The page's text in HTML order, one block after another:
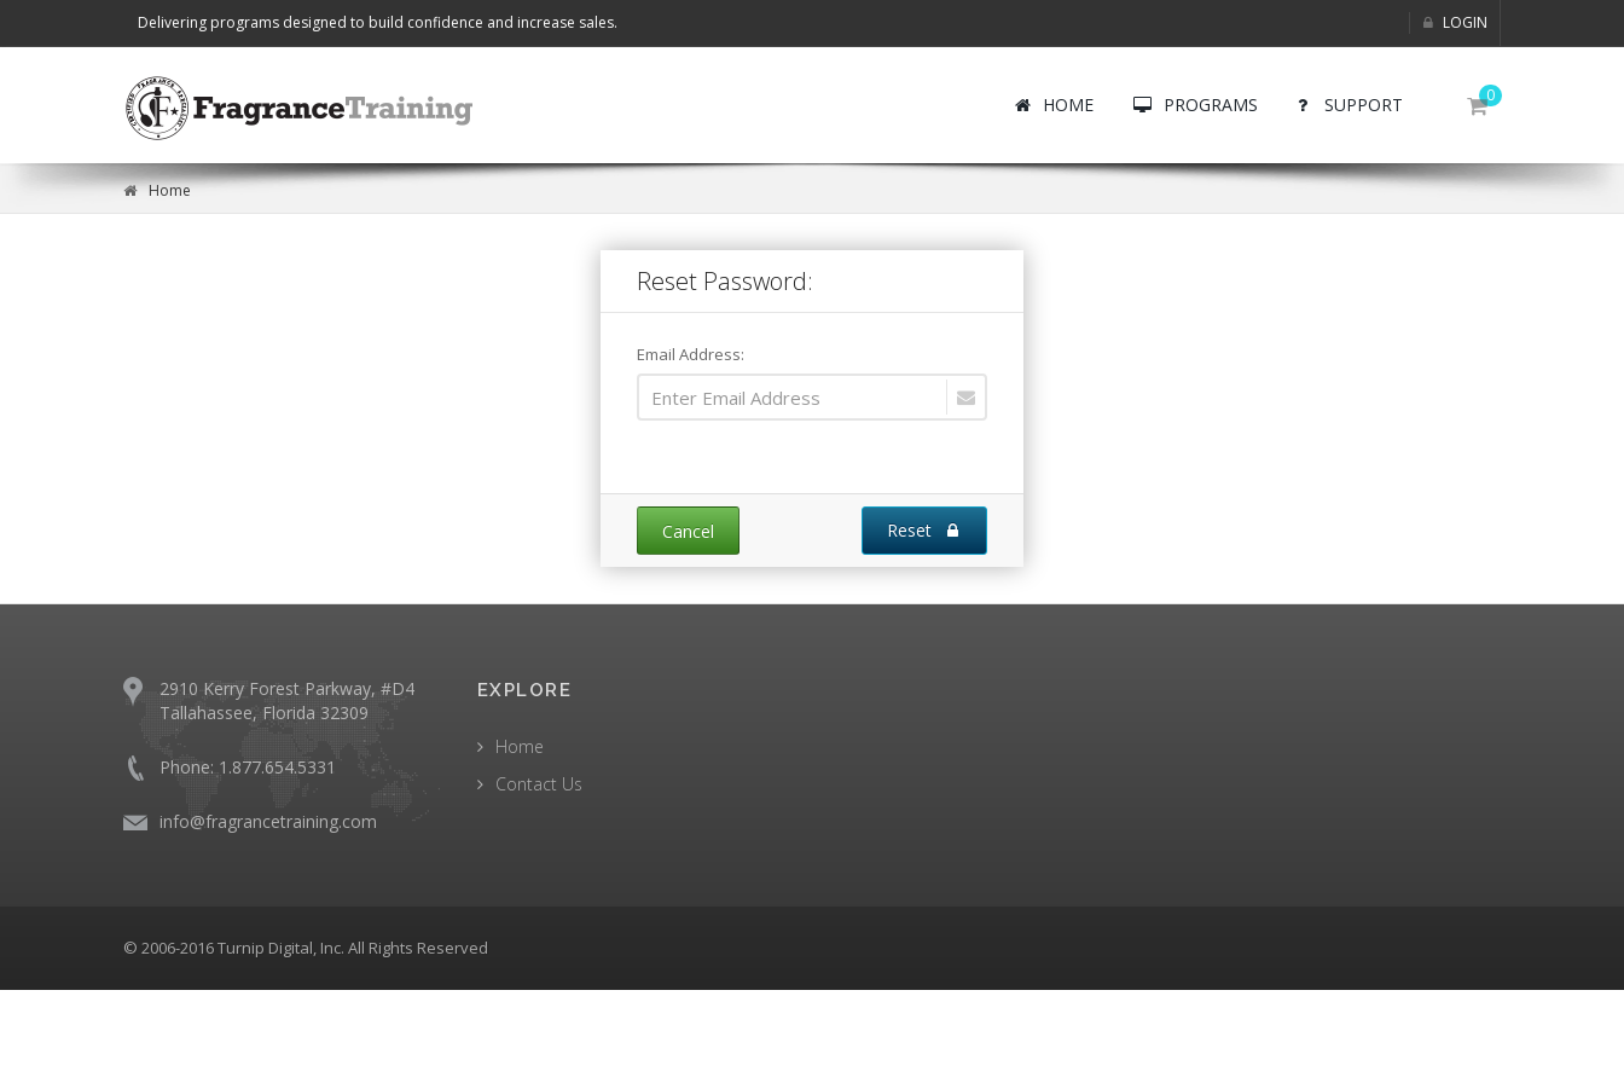
LOGIN
Delivering programs designed to build confidence and increase sales.
0
HOME PROGRAMS SUPPORT
Home
Reset Password:
Email Address:
Reset
Cancel
2910 Kerry Forest Parkway, #D4
Tallahassee, Florida 32309
Phone: 1.877.654.5331
info@fragrancetraining.com
EXPLORE
Home
Contact Us
© 2006-2016 Turnip Digital, Inc. All Rights Reserved